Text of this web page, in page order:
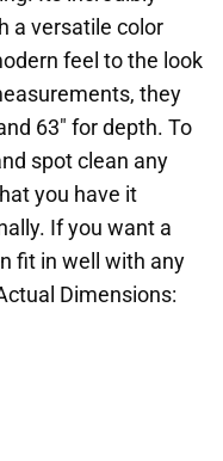
a versatile color
feel to the look
they
63″ for depth. To
spot clean any
you have it
If you want a
fit in well with any
Dimensions: